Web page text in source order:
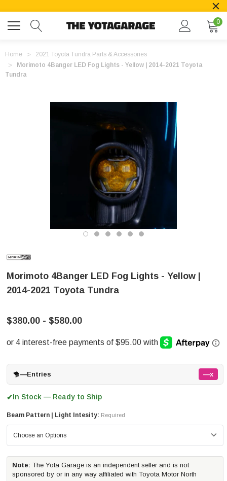
0
Home
2021 Toyota Tundra Parts & Accessories
Morimoto 4Banger LED Fog Lights - Yellow | 2014-2021 Toyota
Tundra
Morimoto 4Banger LED Fog Lights - Yellow |
2014-2021 Toyota Tundra
$380.00 - $580.00
—Entries —x
✔In Stock — Ready to Ship
Beam Pattern | Light Intesity: Required
Note: The Yota Garage is an independent seller and is not
sponsored by or in any way affiliated with Toyota Motor North